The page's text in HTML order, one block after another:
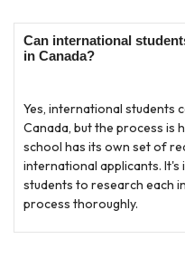
Can international
in Canada?
Yes, international students
Canada, but the process is
school has its own set of
international applicants.
students to research each
process thoroughly.